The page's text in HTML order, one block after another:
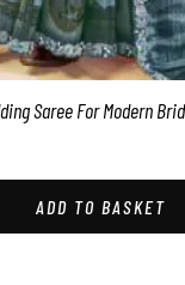
Saree For Modern
ADD TO BASKET